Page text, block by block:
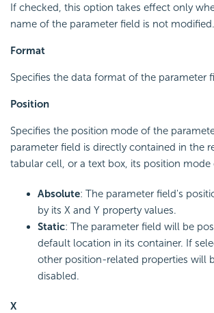
If checked, this option takes effect only
name of the parameter field is not modified.
Format
Specifies the data format of the parameter
Position
Specifies the position mode of the
parameter field is directly contained in the
tabular cell, or a text box, its position
Absolute: The parameter field's
by its X and Y property values.
Static: The parameter field will be
default location in its container. If
other position-related properties will
disabled.
X